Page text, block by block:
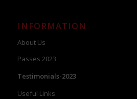
INFORMATION
About Us
Passes 2023
Testimonials-2023
Useful Links